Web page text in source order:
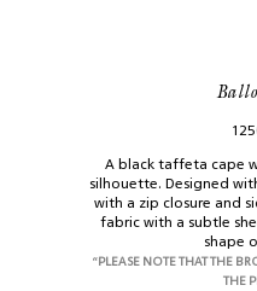
A black taffeta cape
silhouette. Designed
with a zip closure and
fabric with a subtle
shape
“PLEASE NOTE THAT THE
THE